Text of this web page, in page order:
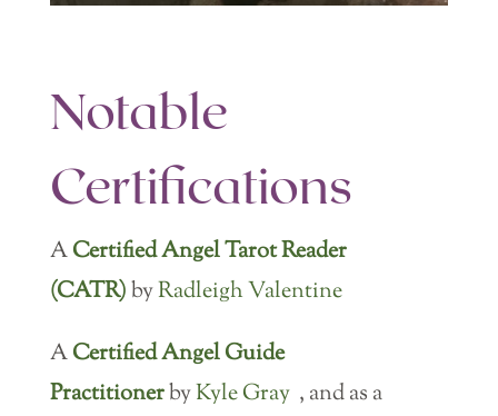
Notable
Certifications
ACertified Angel Tarot Reader
(CATR)byRadleigh Valentine
ACertified Angel Guide
PractitionerbyKyle Gray , and as a